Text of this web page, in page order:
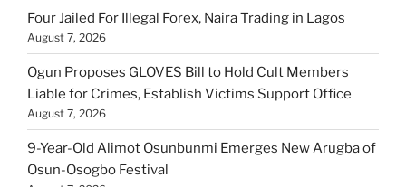
Four Jailed For Illegal Forex, Naira Trading in Lagos
August 7, 2026
Ogun Proposes GLOVES Bill to Hold Cult Members
Liable for Crimes, Establish Victims Support Office
August 7, 2026
9-Year-Old Alimot Osunbunmi Emerges New Arugba of
Osun-Osogbo Festival